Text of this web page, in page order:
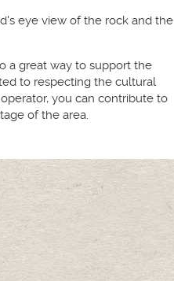
eye view of the rock and the
a great way to support the
to respecting the cultural
you can contribute to
of the area.